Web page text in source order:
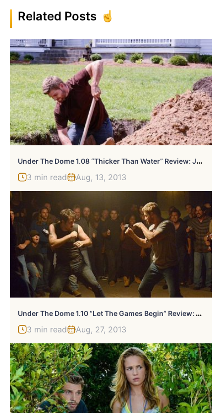
Related Posts
U
Nder The Dome 1.08 “Thicker Than Water” Review: Junior’s Well-Ness
3 min read Aug, 13, 2013
U
Nder The Dome 1.10 “Let The Games Begin” Review: Can’t Fight This Feeling
3 min read Aug, 27, 2013